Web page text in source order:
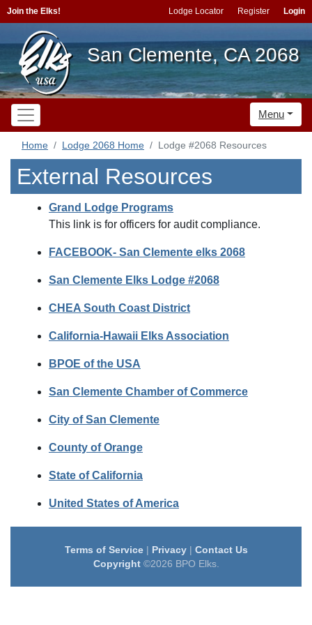
Join the Elks! Lodge Locator Register Login
San Clemente, CA 2068
Menu
Home Lodge 2068 Home Lodge #2068 Resources
External Resources
Grand Lodge Programs
This link is for officers for audit compliance.
FACEBOOK- San Clemente elks 2068
San Clemente Elks Lodge #2068
CHEA South Coast District
California-Hawaii Elks Association
BPOE of the USA
San Clemente Chamber of Commerce
City of San Clemente
County of Orange
State of California
United States of America
Terms of Service| Privacy| Contact Us
Copyright©2026 BPO Elks.